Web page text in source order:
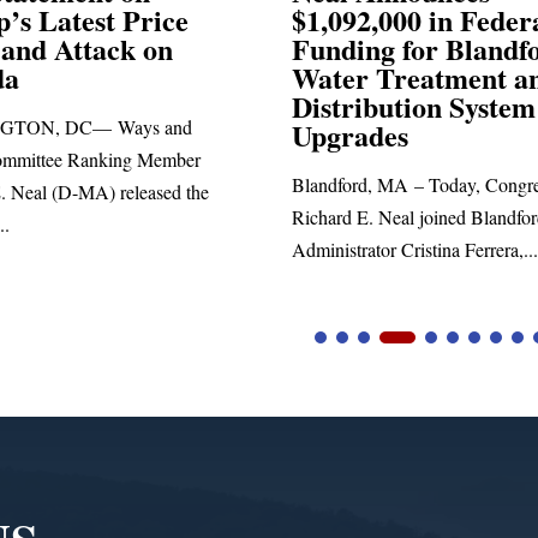
in Federal
for Blandford
and
– Today, Congressman
Neal joined Blandford Town
Election
SPRINGFIELD, MA—
Richard E. Neal released the
statement blasting President